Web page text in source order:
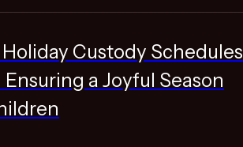
Custody Schedules
a Joyful Season